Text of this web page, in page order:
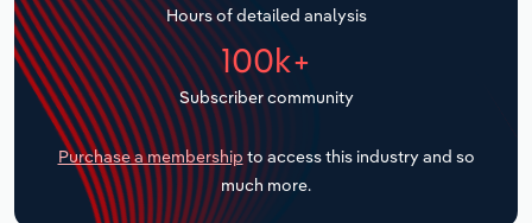
Hours of detailed analysis
100k+
Subscriber community
Purchase a membership to access this industry and so
much more.
Transportation and Warehousing
Utilities
Wholesale Trade